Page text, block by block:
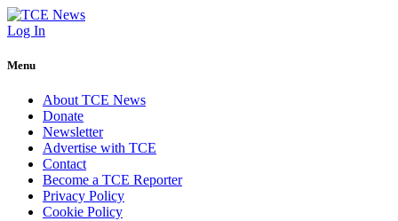
Log In
Menu
About TCE News
Donate
Newsletter
Advertise with TCE
Contact
Become a TCE Reporter
Privacy Policy
Cookie Policy